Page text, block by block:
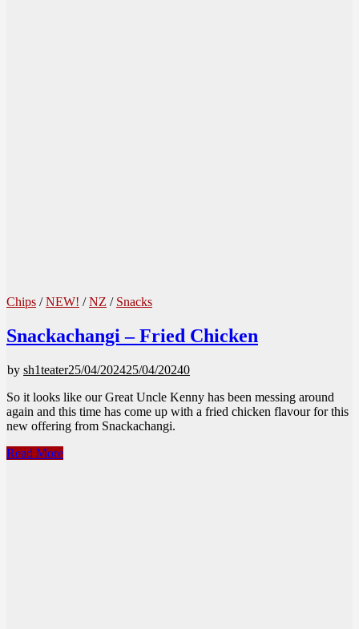
Chips /NEW! /NZ / Snacks
Snackachangi – Fried Chicken
by sh1teater25/04/202425/04/20240
So it looks like our Great Uncle Kenny has been messing around
again and this time has come up with a fried chicken flavour for this
new offering from Snackachangi.
Snackachangi
Read More